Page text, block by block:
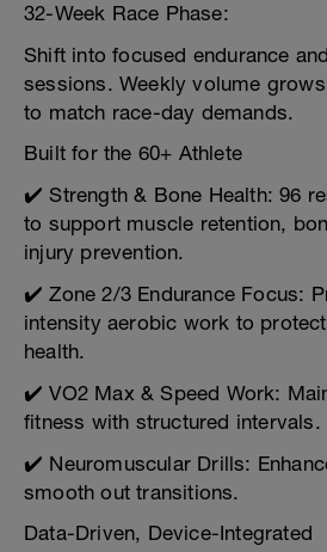
32-Week Race Phase:
Shift into focused endurance
sessions. Weekly volume
to match race-day demands.
Built for the 60+ Athlete
✔️ Strength & Bone Health: 96
to support muscle retention,
injury prevention.
✔️ Zone 2/3 Endurance Focus:
intensity aerobic work to
health.
✔️ VO2 Max & Speed Work:
fitness with structured intervals.
✔️ Neuromuscular Drills:
smooth out transitions.
Data-Driven, Device-Integrated